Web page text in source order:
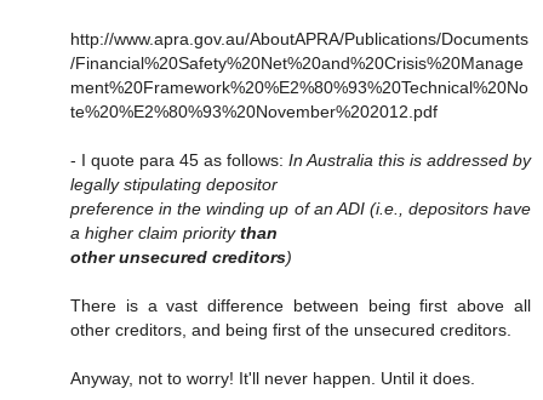
http://www.apra.gov.au/AboutAPRA/Publications/Documents
/Financial%20Safety%20Net%20and%20Crisis%20Manage
ment%20Framework%20%E2%80%93%20Technical%20No
te%20%E2%80%93%20November%202012.pdf
- I quote para 45 as follows: In Australia this is addressed by
legally stipulating depositor
preference in the winding up of an ADI (i.e., depositors have
a higher claim prioritythan
other unsecured creditors)
There is a vast difference between being first above all
other creditors, and being first of the unsecured creditors.
Anyway, not to worry! It'll never happen. Until it does.